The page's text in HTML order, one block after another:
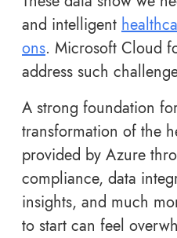
and intelligent
ons. Microsoft Cloud
address such
A strong foundation
transformation of the
provided by Azure
compliance, data
insights, and much
to start can feel